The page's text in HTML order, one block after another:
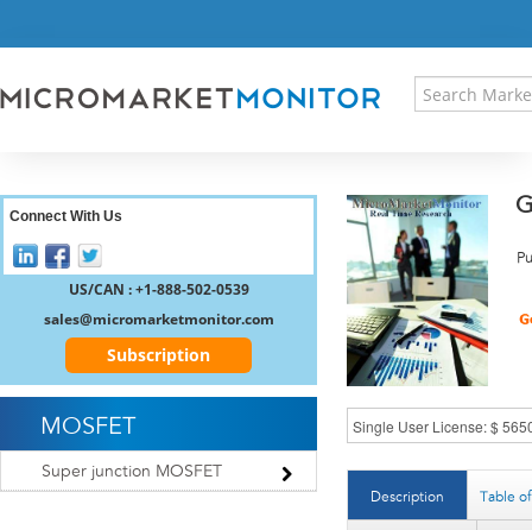
RESEARCH INSIGHT
REGISTER
Description Table
Connect With Us
US/CAN : +1-888-502-0539
sales@micromarketmonitor.com
Subscription
MOSFET
Super junction MOSFET